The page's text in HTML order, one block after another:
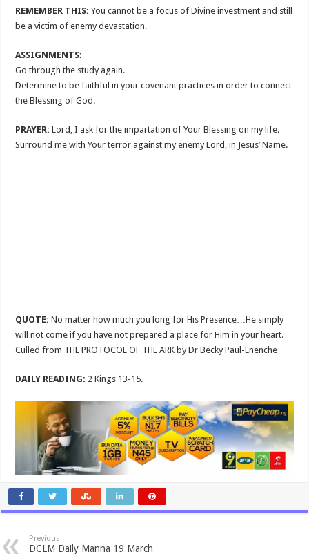
REMEMBER THIS: You cannot be a focus of Divine investment and still
be a victim of enemy devastation.
ASSIGNMENTS:
Go through the study again.
Determine to be faithful in your covenant practices in order to connect
the Blessing of God.
PRAYER: Lord, I ask for the impartation of Your Blessing on my life.
Surround me with Your terror against my enemy Lord, in Jesus’ Name.
QUOTE: No matter how much you long for His Presence…He simply
will not come if you have not prepared a place for Him in your heart.
Culled from THE PROTOCOL OF THE ARK by Dr Becky Paul-Enenche
DAILY READING: 2 Kings 13-15.
Previous
DCLM Daily Manna 19 March